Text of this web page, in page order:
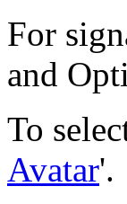
For
and
To
Avatar'.